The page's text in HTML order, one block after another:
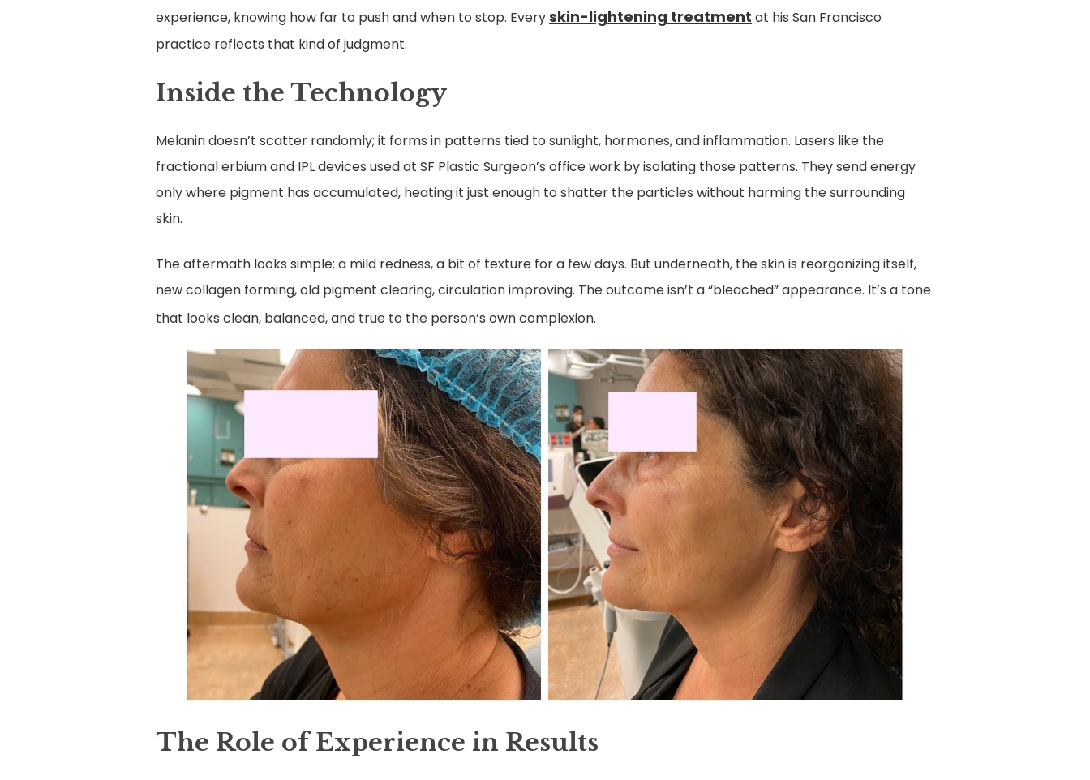
experience, knowing how far to push and when to stop. Everyskin-lightening treatment at his San Francisco
practice reflects that kind of judgment.
Inside the Technology
Melanin doesn’t scatter randomly; it forms in patterns tied to sunlight, hormones, and inflammation. Lasers like the
fractional erbium and IPL devices used at SF Plastic Surgeon’s office work by isolating those patterns. They send energy
only where pigment has accumulated, heating it just enough to shatter the particles without harming the surrounding
skin.
The aftermath looks simple: a mild redness, a bit of texture for a few days. But underneath, the skin is reorganizing itself,
new collagen forming, old pigment clearing, circulation improving. The outcome isn’t a “bleached” appearance. It’s a tone
that looks clean, balanced, and true to the person’s own complexion.
The Role of Experience in Results